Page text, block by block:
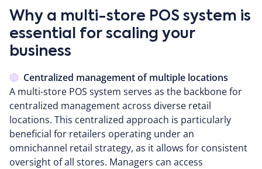
Why a multi-store POS system is
essential for scaling your
business
Centralized management of multiple locations
A multi-store POS system serves as the backbone for
centralized management across diverse retail
locations. This centralized approach is particularly
beneficial for retailers operating under an
omnichannel retail strategy, as it allows for consistent
oversight of all stores. Managers can access